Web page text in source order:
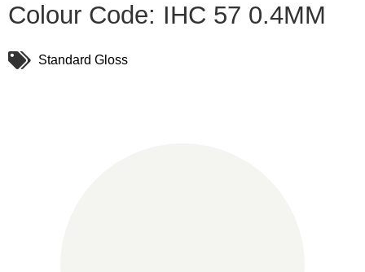
Colour Code: IHC 57 0.4MM
Standard Gloss